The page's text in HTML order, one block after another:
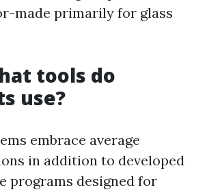
made primarily for glass
tools do
use?
embrace average
in addition to developed
programs designed for